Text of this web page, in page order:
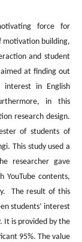
force for
motivation building,
and student
at finding out
interest in English
in this
research design.
of students of
This study used a
researcher gave
YouTube contents,
The result of this
students’ interest
It is provided by the
95%. The value